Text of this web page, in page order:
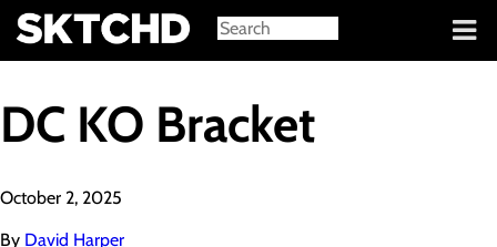
Sign in
DC KO Bracket
October 2, 2025
By David Harper